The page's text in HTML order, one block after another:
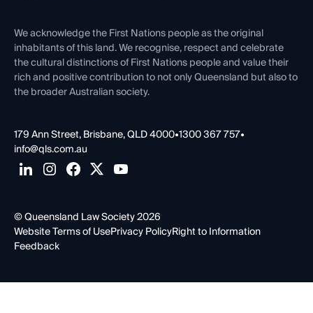
Contact Us
We acknowledge the First Nations people as the original
inhabitants of this land. We recognise, respect and celebrate
the cultural distinctions of First Nations people and value their
rich and positive contribution to not only Queensland but also to
the broader Australian society.
179 Ann Street, Brisbane, QLD 4000•1300 367 757•
info@qls.com.au
© Queensland Law Society 2026
Website Terms of UsePrivacy PolicyRight to Information
Feedback